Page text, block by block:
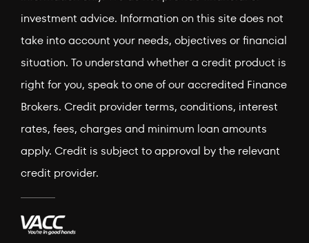
investment advice. Information on this site does not
take into account your needs, objectives or financial
situation. To understand whether a credit product is
right for you, speak to one of our accredited Finance
Brokers. Credit provider terms, conditions, interest
rates, fees, charges and minimum loan amounts
apply. Credit is subject to approval by the relevant
credit provider.